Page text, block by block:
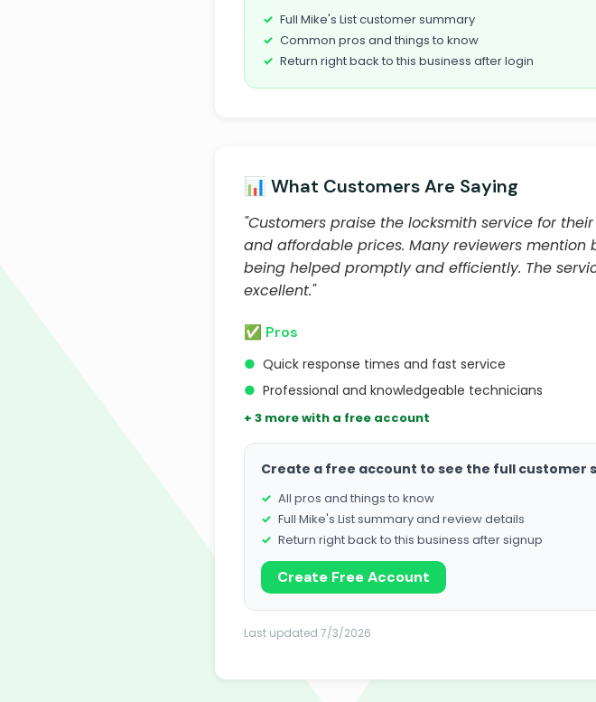
Full Mike's List customer summary
Common pros and things to know
Return right back to this business after login
📊 What Customers Are Saying
"Customers praise the locksmith service for
and affordable prices. Many reviewers
being helped promptly and efficiently. The
excellent."
✅ Pros
● Quick response times and fast service
● Professional and knowledgeable technicians
+ 3 more with a free account
Create a free account to see the full customer
All pros and things to know
Full Mike's List summary and review details
Return right back to this business after signup
Create Free Account
Last updated 7/3/2026